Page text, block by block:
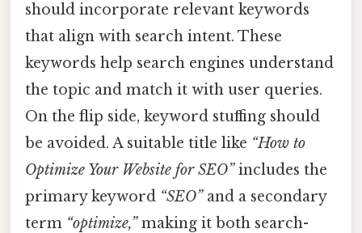
should incorporate relevant keywords
that align with search intent. These
keywords help search engines understand
the topic and match it with user queries.
On the flip side, keyword stuffing should
be avoided. A suitable title like “How to
Optimize Your Website for SEO”includes the
primary keyword “SEO”and a secondary
term “optimize,”making it both search-